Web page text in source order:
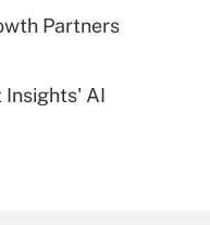
for leave
Leave Act
Partners
Insights' AI